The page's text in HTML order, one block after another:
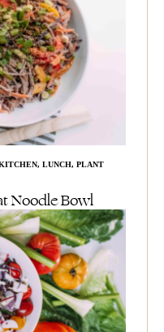
, LUNCH, PLANT
Noodle Bowl